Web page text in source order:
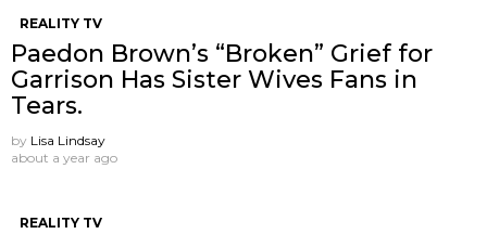
REALITY TV
Paedon Brown’s “Broken” Grief for
Garrison Has Sister Wives Fans in
Tears.
by Lisa Lindsay
about a year ago
REALITY TV